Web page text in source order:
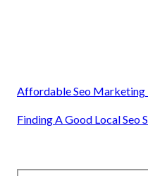
Affordable Seo Marketing
Finding A Good Local Seo